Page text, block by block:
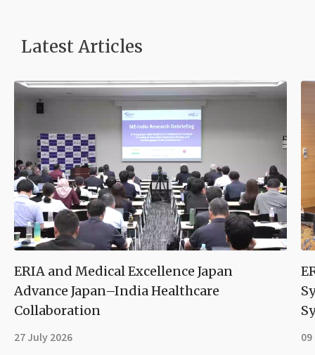
Latest Articles
ERIA and Medical Excellence Japan
Advance Japan–India Healthcare
Collaboration
27 July 2026